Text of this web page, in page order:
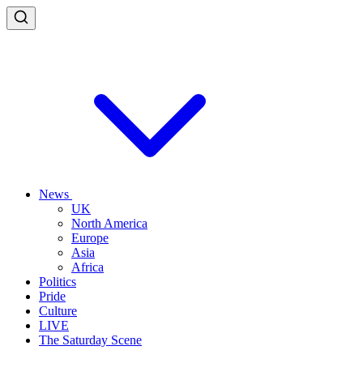
News
UK
North America
Europe
Asia
Africa
Politics
Pride
Culture
LIVE
The Saturday Scene